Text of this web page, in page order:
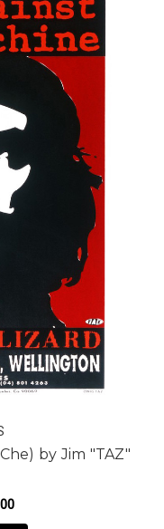
by Jim "TAZ"